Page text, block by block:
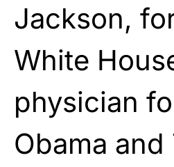
Jackson,
White
physician
Obama and